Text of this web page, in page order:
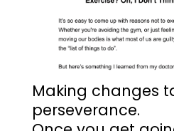
Making changes
perseverance.